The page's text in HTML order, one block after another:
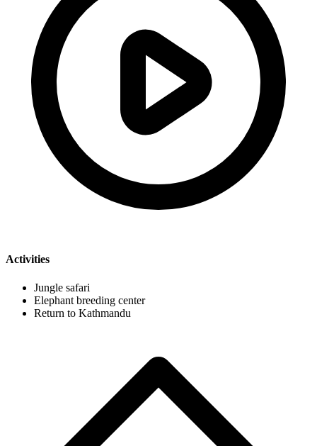
Activities
Jungle safari
Elephant breeding center
Return to Kathmandu